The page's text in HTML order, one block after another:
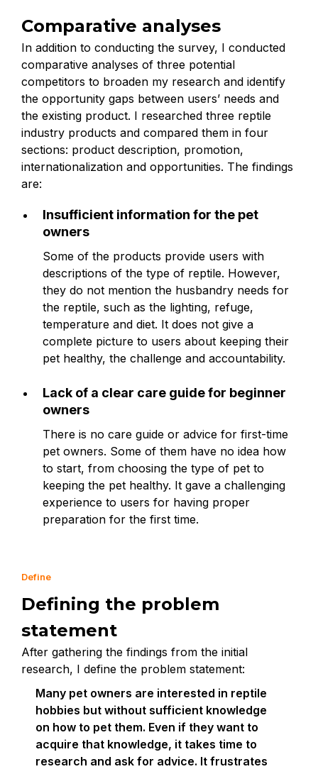
Comparative analyses
In addition to conducting the survey, I conducted
comparative analyses of three potential
competitors to broaden my research and identify
the opportunity gaps between users’ needs and
the existing product. I researched three reptile
industry products and compared them in four
sections: product description, promotion,
internationalization and opportunities. The findings
are:
Insufficient information for the pet
owners
Some of the products provide users with
descriptions of the type of reptile. However,
they do not mention the husbandry needs for
the reptile, such as the lighting, refuge,
temperature and diet. It does not give a
complete picture to users about keeping their
pet healthy, the challenge and accountability.
Lack of a clear care guide for beginner
owners
There is no care guide or advice for first-time
pet owners. Some of them have no idea how
to start, from choosing the type of pet to
keeping the pet healthy. It gave a challenging
experience to users for having proper
preparation for the first time.
Define
Defining the problem
statement
After gathering the findings from the initial
research, I define the problem statement:
Many pet owners are interested in reptile
hobbies but without sufficient knowledge
on how to pet them. Even if they want to
acquire that knowledge, it takes time to
research and ask for advice. It frustrates